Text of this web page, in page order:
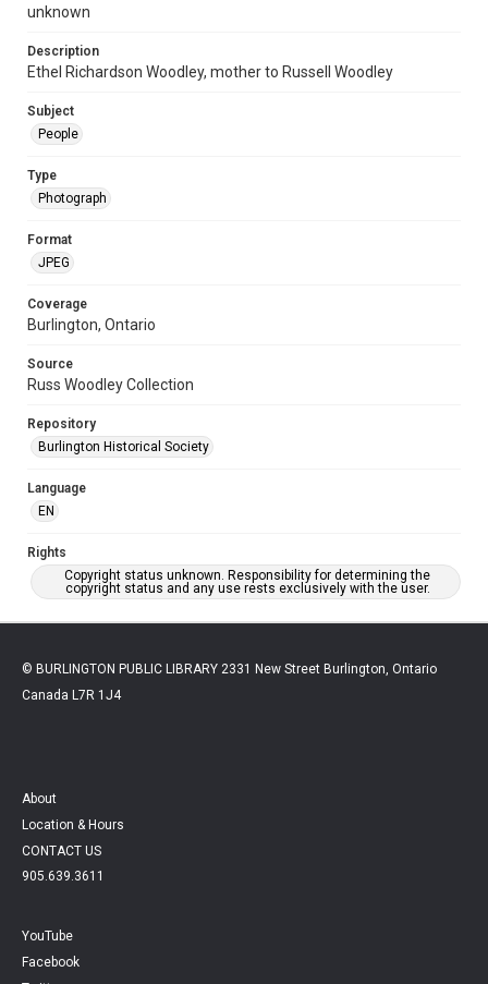
unknown
Description
Ethel Richardson Woodley, mother to Russell Woodley
Subject
People
Type
Photograph
Format
JPEG
Coverage
Burlington, Ontario
Source
Russ Woodley Collection
Repository
Burlington Historical Society
Language
EN
Rights
Copyright status unknown. Responsibility for determining the
copyright status and any use rests exclusively with the user.
© BURLINGTON PUBLIC LIBRARY 2331 New Street Burlington, Ontario
Canada L7R 1J4
About
Location & Hours
CONTACT US
905.639.3611
YouTube
Facebook